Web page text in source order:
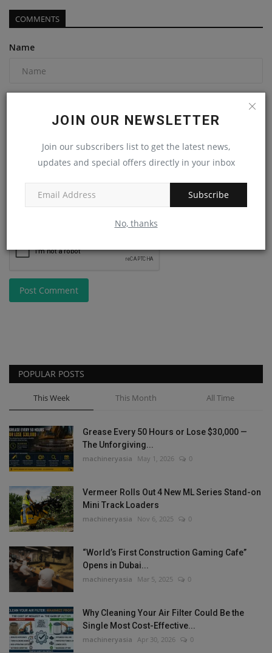
JOIN OUR NEWSLETTER
Join our subscribers list to get the latest news,
updates and special offers directly in your inbox
Subscribe
No, thanks
COMMENTS
Name
Comment
Post Comment
POPULAR POSTS
This Week This Month All Time
Grease Every 50 Hours or Lose $30,000 —
The Unforgiving...
machineryasia May 1, 2026 0
Vermeer Rolls Out 4 New ML Series Stand-on
Mini Track Loaders
machineryasia Nov 6, 2025 0
“World’s First Construction Gaming Cafe”
Opens in Dubai...
machineryasia Mar 5, 2025 0
Why Cleaning Your Air Filter Could Be the
Single Most Cost-Effective...
machineryasia Apr 30, 2026 0